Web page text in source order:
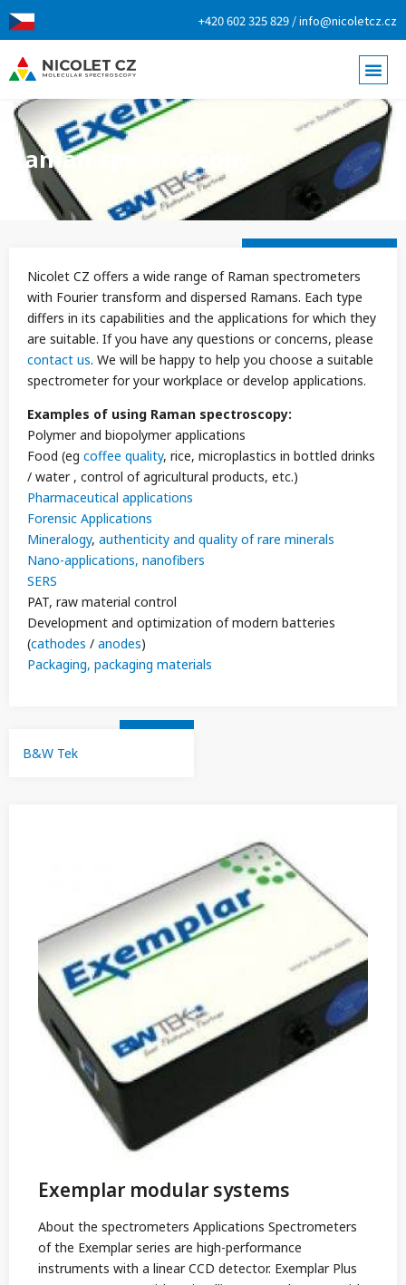
+420 602 325 829 / info@nicoletcz.cz
Raman spectroscopy
Nicolet CZ offers a wide range of Raman spectrometers
with Fourier transform and dispersed Ramans. Each type
differs in its capabilities and the applications for which they
are suitable. If you have any questions or concerns, please
contact us. We will be happy to help you choose a suitable
spectrometer for your workplace or develop applications.
Examples of using Raman spectroscopy:
Polymer and biopolymer applications
Food (eg coffee quality, rice, microplastics in bottled drinks
/ water , control of agricultural products, etc.)
Pharmaceutical applications
Forensic Applications
Mineralogy, authenticity and quality of rare minerals
Nano-applications, nanofibers
SERS
PAT, raw material control
Development and optimization of modern batteries
(cathodes / anodes)
Packaging, packaging materials
B&W Tek
Exemplar modular systems
About the spectrometers Applications Spectrometers
of the Exemplar series are high-performance
instruments with a linear CCD detector. Exemplar Plus